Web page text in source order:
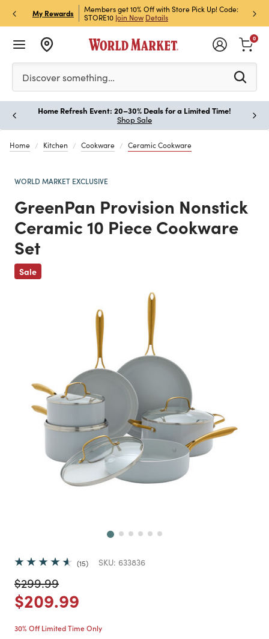
My Rewards
& Get 15% Off
Members get 10% Off with Store Pick Up! Code:
STORE10 Join Now Details
Sign
Off!
Please enter at least 3 characters to see search
Discover something…
0
Home Refresh Event: 20–30% Deals for a Limited Time!
Shop Sale
Home Kitchen Cookware Ceramic Cookware
WORLD MARKET EXCLUSIVE
GreenPan Provision Nonstick
Ceramic 10 Piece Cookware
Set
Sale
Previous
15 SKU: 633836
Price reduced from
$299.99to
Price reduced from
$209.99
30% Off Limited Time Only